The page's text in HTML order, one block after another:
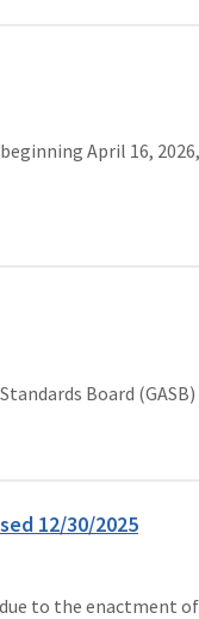
April 16,
Board
12/30/2025
to the enactment